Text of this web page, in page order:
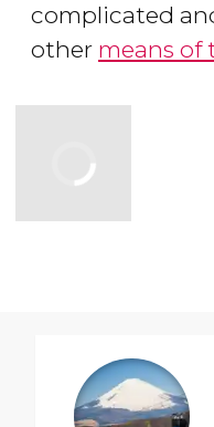
complicated
other means of